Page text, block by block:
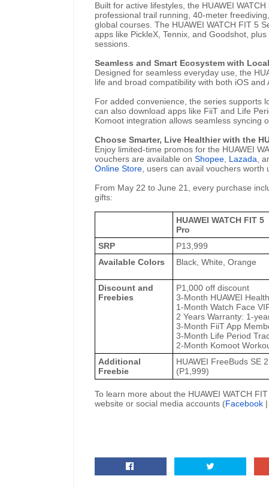
Built for active lifestyles, the HUAWEI
professional trail running, 40-meter
global courses. The HUAWEI WATCH FIT 5
apps like PickleX, Tennix, and Goodshot,
sessions.
Seamless and Smart Ecosystem with
Designed for seamless everyday use, the
life and broad compatibility with both iOS and
For added convenience, the series supports
can also download apps like FiiT and Life
Komoot integration allows seamless syncing
Choose Smarter, Live Healthier with the
Enjoy limited-time promos for the HUAWEI
vouchers are available on Shopee Lazada ,
Online Store , users can avail vouchers worth
From May 22 to June 21, every purchase
gifts:
HUAWEI WATCH FIT 5
Pro
SRP P13,999
Available Colors
Black, White, Orange
Discount and
Freebies
P1,000 off discount
3-Month HUAWEI
1-Month Watch Face
2 Years Warranty: 1-
3-Month FiiT App
3-Month Life Period
2-Month Komoot
Additional
Freebie
HUAWEI FreeBuds SE 2
(P1,999)
To learn more about the HUAWEI WATCH
website or social media accounts (Facebook |